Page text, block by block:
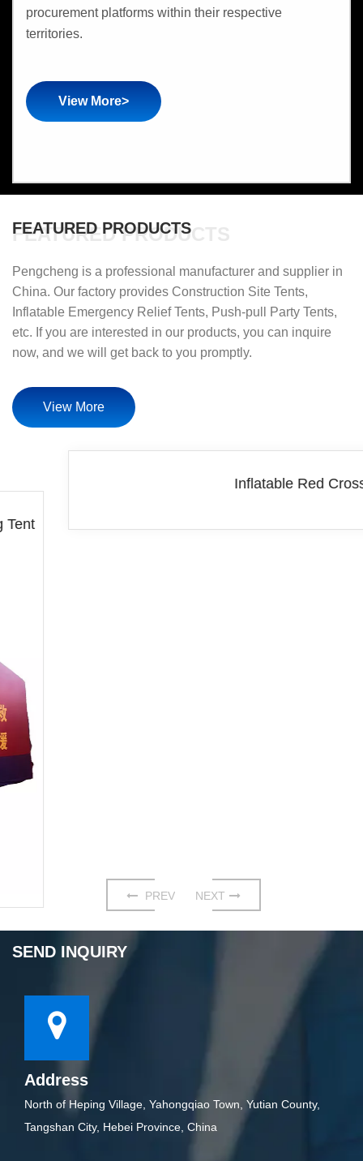
procurement platforms within their respective
territories.
View More>
FEATURED PRODUCTS
FEATURED PRODUCTS
Pengcheng is a professional manufacturer and supplier in
China. Our factory provides Construction Site Tents,
Inflatable Emergency Relief Tents, Push-pull Party Tents,
etc. If you are interested in our products, you can inquire
now, and we will get back to you promptly.
View More
Inflatable Red Cross Tent
PREV NEXT
SEND INQUIRY
Address
North of Heping Village, Yahongqiao Town, Yutian County,
Tangshan City, Hebei Province, China